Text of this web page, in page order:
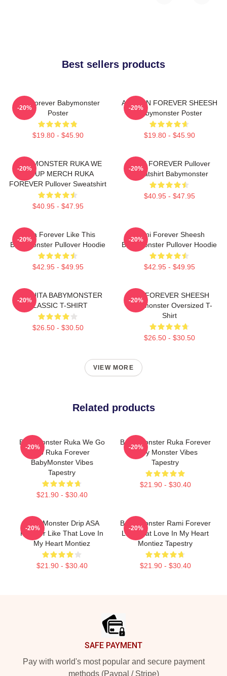
Best sellers products
Asa Forever Babymonster
Poster
$19.80 - $45.90
-20%
AHYEON FOREVER SHEESH
Babymonster Poster
$19.80 - $45.90
-20%
BABYMONSTER RUKA WE
GO UP MERCH RUKA
FOREVER Pullover Sweatshirt
$40.95 - $47.95
-20%
RAMI FOREVER Pullover
Sweatshirt Babymonster
$40.95 - $47.95
-20%
Ruka Forever Like This
Babymonster Pullover Hoodie
$42.95 - $49.95
-20%
Rami Forever Sheesh
Babymonster Pullover Hoodie
$42.95 - $49.95
-20%
CHIQUITA BABYMONSTER
CLASSIC T-SHIRT
$26.50 - $30.50
-20%
ASA FOREVER SHEESH
Babymonster Oversized T-
Shirt
$26.50 - $30.50
-20%
VIEW MORE
Related products
BabyMonster Ruka We Go
Up Ruka Forever
BabyMonster Vibes
Tapestry
$21.90 - $30.40
-20%
Baby Monster Ruka Forever
Baby Monster Vibes
Tapestry
$21.90 - $30.40
-20%
Baby Monster Drip ASA
Forever Like That Love In
My Heart Montiez
$21.90 - $30.40
-20%
Baby Monster Rami Forever
Like That Love In My Heart
Montiez Tapestry
$21.90 - $30.40
-20%
SAFE PAYMENT
Pay with world's most popular and secure payment
methods (Paypal / Stripe)